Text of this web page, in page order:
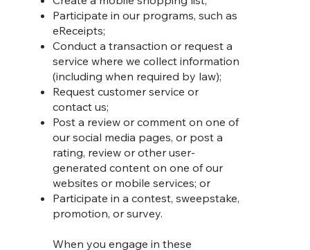
Participate in our programs, such as
eReceipts;
Conduct a transaction or request a
service where we collect information
(including when required by law);
Request customer service or
contact us;
Post a review or comment on one of
our social media pages, or post a
rating, review or other user-
generated content on one of our
websites or mobile services; or
Participate in a contest, sweepstake,
promotion, or survey.
When you engage in these